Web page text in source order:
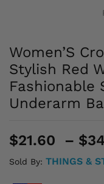
Women’S
Stylish Red
Fashionable
Underarm
$21.60 – $
Sold By: THINGS &